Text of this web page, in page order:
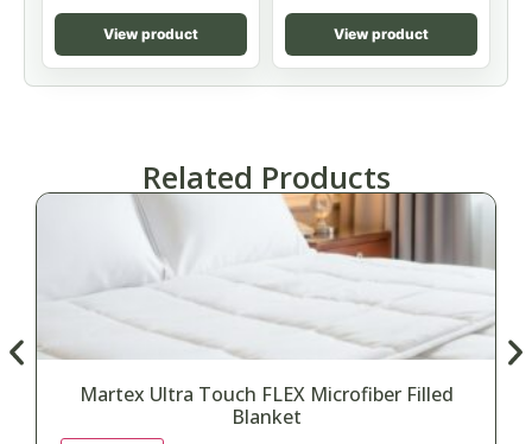
View product View product
Related Products
Martex Ultra Touch FLEX Microfiber Filled
Blanket